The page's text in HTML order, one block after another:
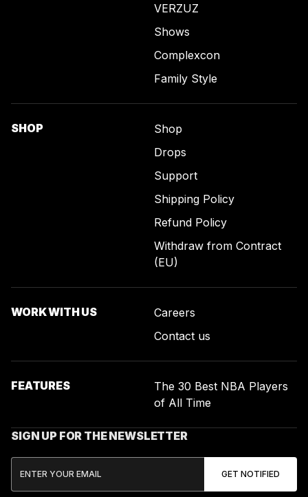
VERZUZ
Shows
Complexcon
Family Style
SHOP
Shop
Drops
Support
Shipping Policy
Refund Policy
Withdraw from Contract
(EU)
WORK WITH US
Careers
Contact us
FEATURES
The 30 Best NBA Players
of All Time
SIGN UP FOR THE NEWSLETTER